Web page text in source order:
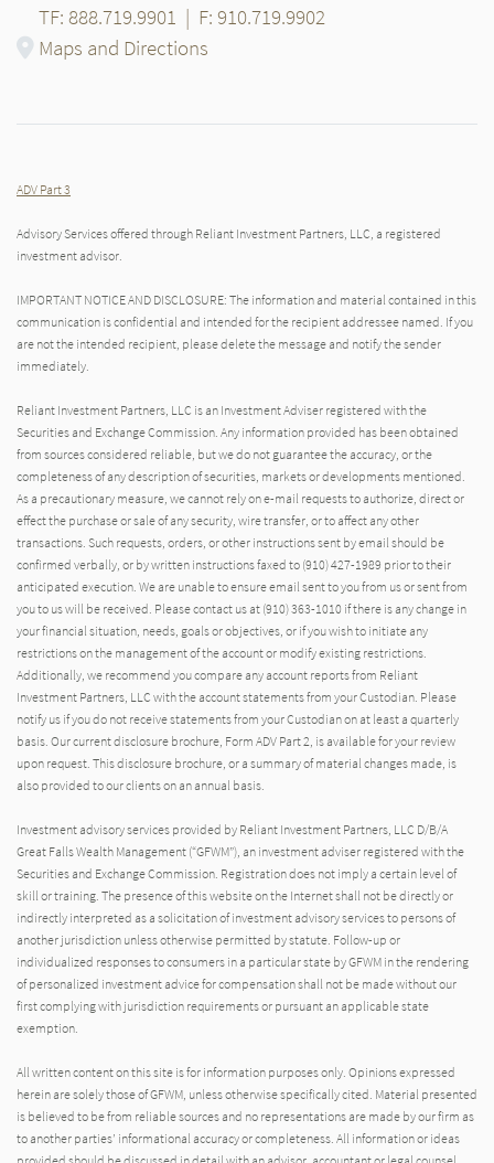
TF: 888.719.9901 | F: 910.719.9902
Maps and Directions
ADV Part 3
Advisory Services offered through Reliant Investment Partners, LLC, a registered
investment advisor.
IMPORTANT NOTICE AND DISCLOSURE: The information and material contained in this
communication is confidential and intended for the recipient addressee named. If you
are not the intended recipient, please delete the message and notify the sender
immediately.
Reliant Investment Partners, LLC is an Investment Adviser registered with the
Securities and Exchange Commission. Any information provided has been obtained
from sources considered reliable, but we do not guarantee the accuracy, or the
completeness of any description of securities, markets or developments mentioned.
As a precautionary measure, we cannot rely on e-mail requests to authorize, direct or
effect the purchase or sale of any security, wire transfer, or to affect any other
transactions. Such requests, orders, or other instructions sent by email should be
confirmed verbally, or by written instructions faxed to (910) 427-1989 prior to their
anticipated execution. We are unable to ensure email sent to you from us or sent from
you to us will be received. Please contact us at (910) 363-1010 if there is any change in
your financial situation, needs, goals or objectives, or if you wish to initiate any
restrictions on the management of the account or modify existing restrictions.
Additionally, we recommend you compare any account reports from Reliant
Investment Partners, LLC with the account statements from your Custodian. Please
notify us if you do not receive statements from your Custodian on at least a quarterly
basis. Our current disclosure brochure, Form ADV Part 2, is available for your review
upon request. This disclosure brochure, or a summary of material changes made, is
also provided to our clients on an annual basis.
Investment advisory services provided by Reliant Investment Partners, LLC D/B/A
Great Falls Wealth Management (“GFWM”), an investment adviser registered with the
Securities and Exchange Commission. Registration does not imply a certain level of
skill or training. The presence of this website on the Internet shall not be directly or
indirectly interpreted as a solicitation of investment advisory services to persons of
another jurisdiction unless otherwise permitted by statute. Follow-up or
individualized responses to consumers in a particular state by GFWM in the rendering
of personalized investment advice for compensation shall not be made without our
first complying with jurisdiction requirements or pursuant an applicable state
exemption.
All written content on this site is for information purposes only. Opinions expressed
herein are solely those of GFWM, unless otherwise specifically cited. Material presented
is believed to be from reliable sources and no representations are made by our firm as
to another parties’ informational accuracy or completeness. All information or ideas